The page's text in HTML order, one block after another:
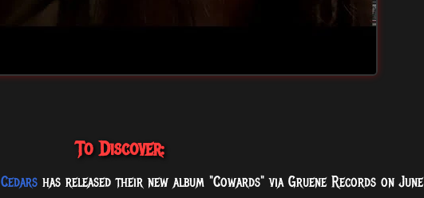
To Discover:
Cedarshas released their new album "Cowards" via Gruene Records on June